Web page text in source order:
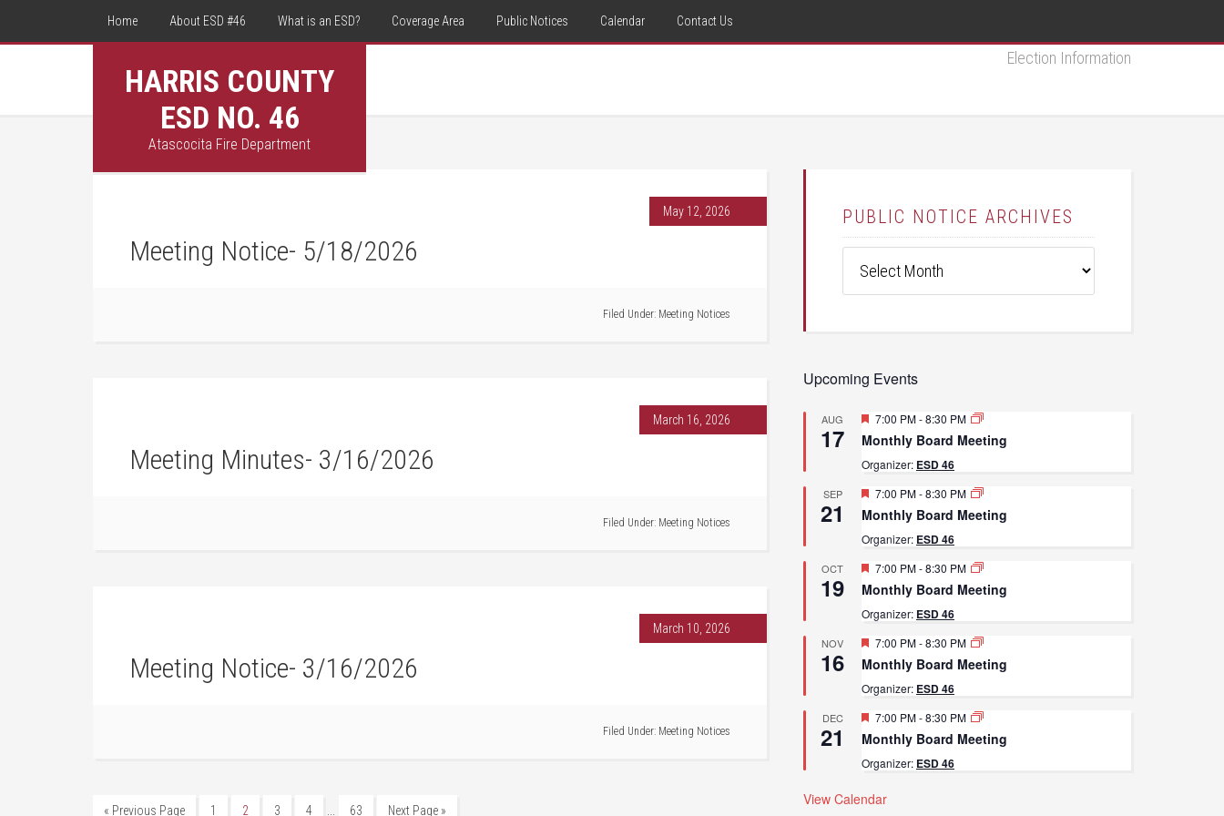
Home About ESD #46 What is an ESD? Coverage Area Public Notices Calendar Contact Us
HARRIS COUNTY
ESD NO. 46
Atascocita Fire Department
Election Information
May 12, 2026
Meeting Notice- 5/18/2026
Filed Under: Meeting Notices
March 16, 2026
Meeting Minutes- 3/16/2026
Filed Under: Meeting Notices
March 10, 2026
Meeting Notice- 3/16/2026
Filed Under: Meeting Notices
« Previous Page 1 2 3 4 63 Next Page »
PUBLIC NOTICE ARCHIVES
Notice
Upcoming Events
AUG
17
Featured
7:00 PM-8:30 PM
Monthly Board Meeting
Organizer: ESD 46
SEP
21
Featured
7:00 PM-8:30 PM
Monthly Board Meeting
Organizer: ESD 46
OCT
19
Featured
7:00 PM-8:30 PM
Monthly Board Meeting
Organizer: ESD 46
NOV
16
Featured
7:00 PM-8:30 PM
Monthly Board Meeting
Organizer: ESD 46
DEC
21
Featured
7:00 PM-8:30 PM
Monthly Board Meeting
Organizer: ESD 46
View Calendar